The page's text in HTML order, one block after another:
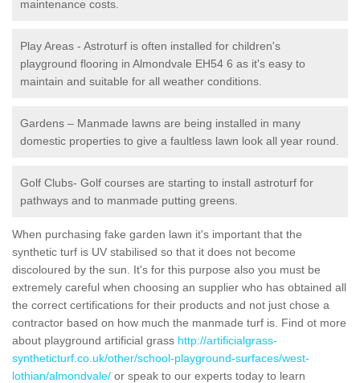
maintenance costs.
Play Areas - Astroturf is often installed for children's
playground flooring in Almondvale EH54 6 as it's easy to
maintain and suitable for all weather conditions.
Gardens – Manmade lawns are being installed in many
domestic properties to give a faultless lawn look all year round.
Golf Clubs- Golf courses are starting to install astroturf for
pathways and to manmade putting greens.
When purchasing fake garden lawn it's important that the
synthetic turf is UV stabilised so that it does not become
discoloured by the sun. It's for this purpose also you must be
extremely careful when choosing an supplier who has obtained all
the correct certifications for their products and not just chose a
contractor based on how much the manmade turf is. Find ot more
about playground artificial grass http://artificialgrass-
syntheticturf.co.uk/other/school-playground-surfaces/west-
lothian/almondvale/ or speak to our experts today to learn